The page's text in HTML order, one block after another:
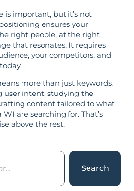
is important, but it’s not
ensures your
right people, at the right
that resonates. It requires
your competitors, and
more than just keywords.
user intent, studying the
content tailored to what
are searching for. That’s
above the rest.
Search